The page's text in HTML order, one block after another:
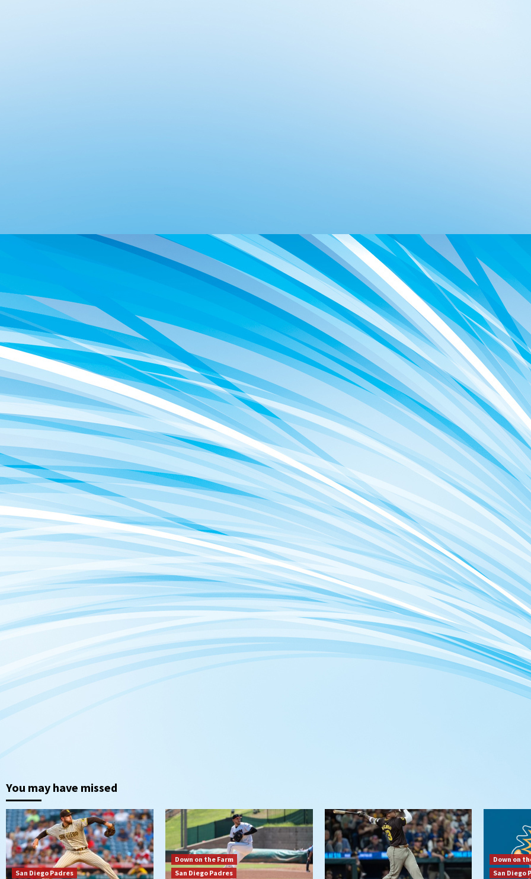
You may have missed
San Diego Padres
Down on the Farm
San Diego Padres
Down on
San Diego